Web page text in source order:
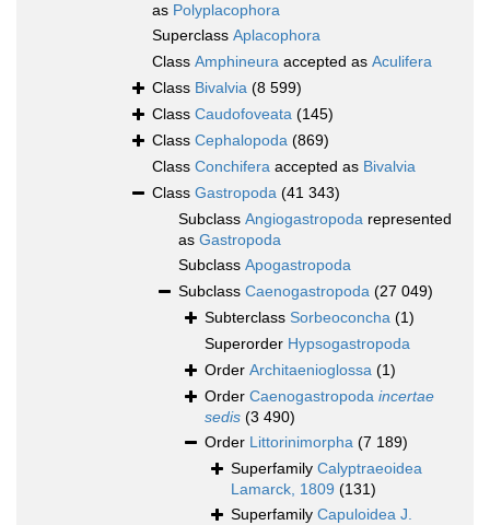
as Polyplacophora
Superclass Aplacophora
Class Amphineura accepted as Aculifera
Class Bivalvia (8 599)
Class Caudofoveata (145)
Class Cephalopoda (869)
Class Conchifera accepted as Bivalvia
Class Gastropoda (41 343)
Subclass Angiogastropoda represented
as Gastropoda
Subclass Apogastropoda
Subclass Caenogastropoda (27 049)
Subterclass Sorbeoconcha (1)
Superorder Hypsogastropoda
Order Architaenioglossa (1)
Order Caenogastropoda incertae
sedis (3 490)
Order Littorinimorpha (7 189)
Superfamily Calyptraeoidea
Lamarck, 1809 (131)
Superfamily Capuloidea J.